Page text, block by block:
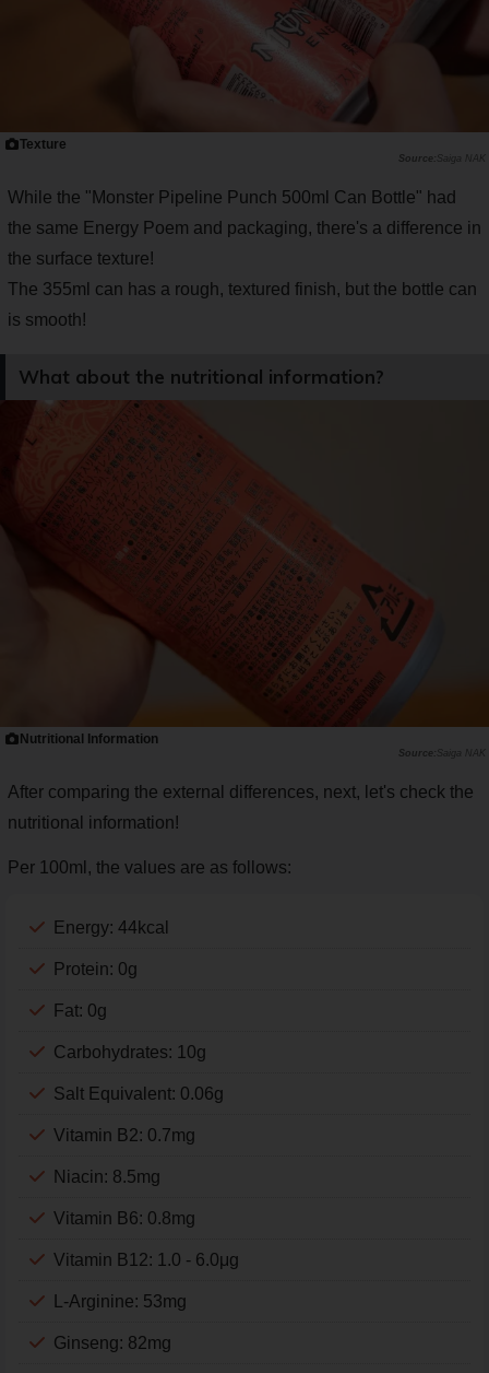
Texture
Saiga NAK
While the "Monster Pipeline Punch 500ml Can Bottle" had
the same Energy Poem and packaging, there's a difference in
the surface texture!
The 355ml can has a rough, textured finish, but the bottle can
is smooth!
What about the nutritional information?
Nutritional Information
Saiga NAK
After comparing the external differences, next, let's check the
nutritional information!
Per 100ml, the values are as follows:
Energy: 44kcal
Protein: 0g
Fat: 0g
Carbohydrates: 10g
Salt Equivalent: 0.06g
Vitamin B2: 0.7mg
Niacin: 8.5mg
Vitamin B6: 0.8mg
Vitamin B12: 1.0 - 6.0μg
L-Arginine: 53mg
Ginseng: 82mg